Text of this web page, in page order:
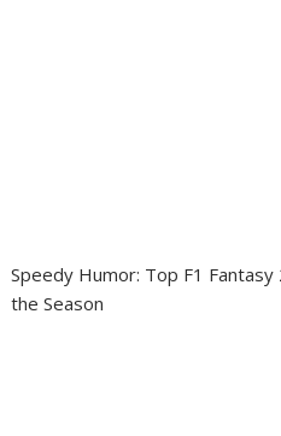
Speedy Humor: Top F1
the Season